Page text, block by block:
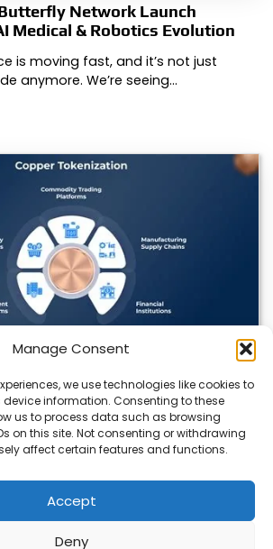
Manage Consent
we use technologies like cookies to
information. Consenting to these
us to process data such as browsing
on this site. Not consenting or withdrawing
affect certain features and functions.
Accept
Deny
Network Launch
Medical & Robotics Evolution
is moving fast, and it’s not just
anymore. We’re seeing…
Inc. Launch
High-Grade Copper
happening in the mining sector,
digging deeper.…